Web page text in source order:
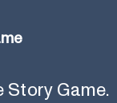
Story Game.